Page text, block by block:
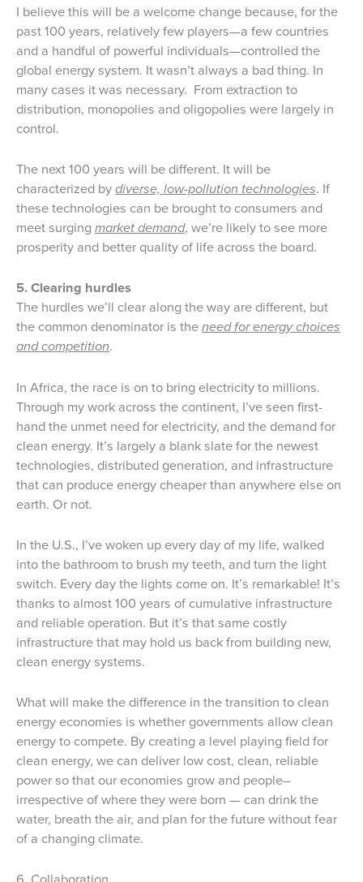
I believe this will be a welcome change because, for the
past 100 years, relatively few players—a few countries
and a handful of powerful individuals—controlled the
global energy system. It wasn’t always a bad thing. In
many cases it was necessary. From extraction to
distribution, monopolies and oligopolies were largely in
control.
The next 100 years will be different. It will be
characterized bydiverse, low-pollution technologies. If
these technologies can be brought to consumers and
meet surging market demand, we’re likely to see more
prosperity and better quality of life across the board.
5. Clearing hurdles
The hurdles we’ll clear along the way are different, but
the common denominator is theneed for energy choices
and competition.
In Africa, the race is on to bring electricity to millions.
Through my work across the continent, I’ve seen first-
hand the unmet need for electricity, and the demand for
clean energy. It’s largely a blank slate for the newest
technologies, distributed generation, and infrastructure
that can produce energy cheaper than anywhere else on
earth. Or not.
In the U.S., I’ve woken up every day of my life, walked
into the bathroom to brush my teeth, and turn the light
switch. Every day the lights come on. It’s remarkable! It’s
thanks to almost 100 years of cumulative infrastructure
and reliable operation. But it’s that same costly
infrastructure that may hold us back from building new,
clean energy systems.
What will make the difference in the transition to clean
energy economies is whether governments allow clean
energy to compete. By creating a level playing field for
clean energy, we can deliver low cost, clean, reliable
power so that our economies grow and people–
irrespective of where they were born — can drink the
water, breath the air, and plan for the future without fear
of a changing climate.